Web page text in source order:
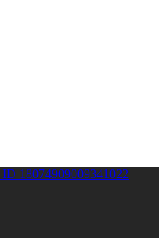
18074909009341022